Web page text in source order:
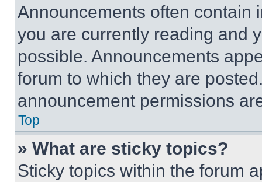
Announcements often contain
you are currently reading and
possible. Announcements
forum to which they are
announcement permissions
Top
» What are sticky topics?
Sticky topics within the forum